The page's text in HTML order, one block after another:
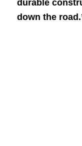
durable
down the